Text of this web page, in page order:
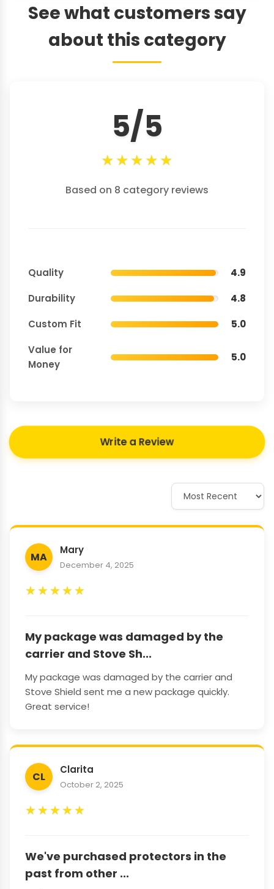
See what customers say
about this category
5/5
★★★★★
Based on 8 category reviews
Quality
4.9
Durability
4.8
Custom Fit
5.0
Value for
Money
5.0
Write a Review
MA
Mary
December 4, 2025
★★★★★
My package was damaged by the
carrier and Stove Sh...
My package was damaged by the carrier and
Stove Shield sent me a new package quickly.
Great service!
CL
Clarita
October 2, 2025
★★★★★
We've purchased protectors in the
past from other ...